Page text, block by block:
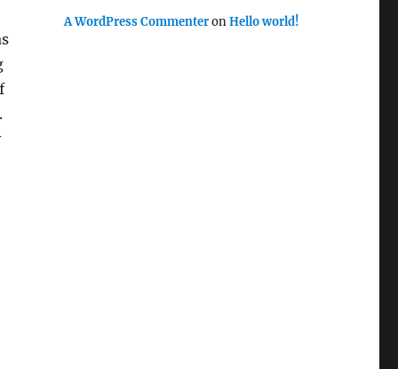
A WordPress CommenteronHello world!